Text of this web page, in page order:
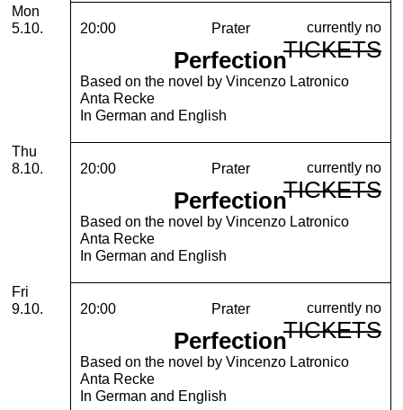
Monday, 05. October 2026
Mon
5.10.
20:00 Prater
Perfection
Based on the novel by Vincenzo Latronico
Anta Recke
In German and English
currently no
TICKETS
Thursday, 08. October 2026
Thu
8.10.
20:00 Prater
Perfection
Based on the novel by Vincenzo Latronico
Anta Recke
In German and English
currently no
TICKETS
Friday, 09. October 2026
Fri
9.10.
20:00 Prater
Perfection
Based on the novel by Vincenzo Latronico
Anta Recke
In German and English
currently no
TICKETS